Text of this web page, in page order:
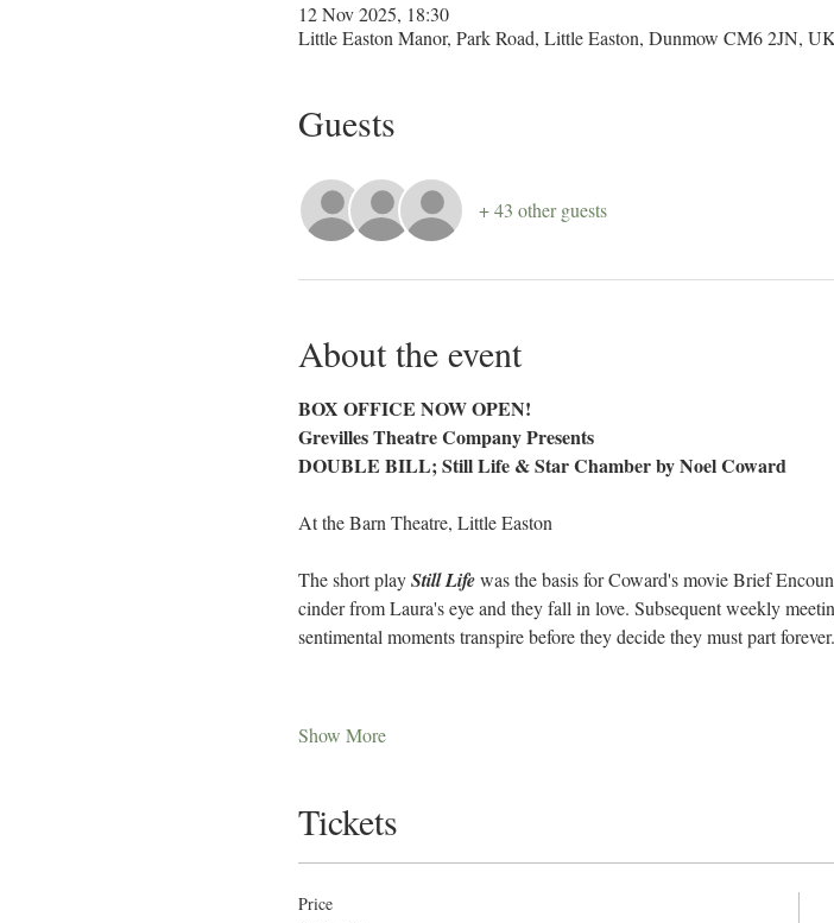
12 Nov 2025, 18:30
Little Easton Manor, Park Road, Little Easton, Dunmow CM6 2JN, UK
Guests
+ 43 other guests
About the event
BOX OFFICE NOW OPEN!
Grevilles Theatre Company Presents
DOUBLE BILL; Still Life & Star Chamber by Noel Coward
At the Barn Theatre, Little Easton
The short play Still Life was the basis for Coward's movie Brief
cinder from Laura's eye and they fall in love. Subsequent weekly
sentimental moments transpire before they decide they must part forever.
Show More
Tickets
Price